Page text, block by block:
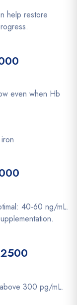
help restore
even when Hb
40-60 ng/mL.
300 pg/mL.